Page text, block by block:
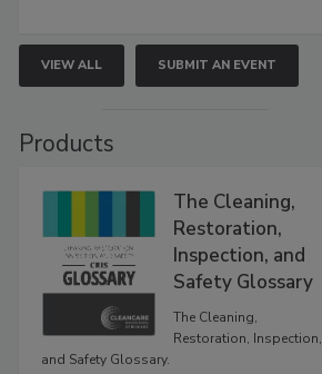
VIEW ALL SUBMIT AN EVENT
Products
The Cleaning,
Restoration,
Inspection, and
Safety Glossary
The Cleaning,
Restoration, Inspection,
and Safety Glossary.